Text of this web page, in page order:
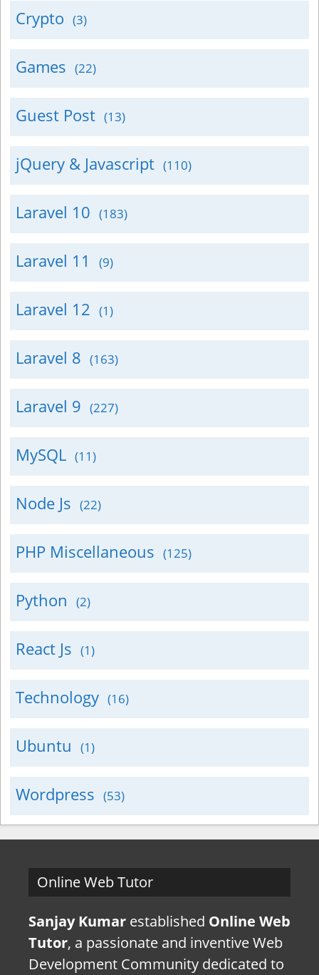
Crypto (3)
Games (22)
Guest Post (13)
jQuery & Javascript (110)
Laravel 10 (183)
Laravel 11 (9)
Laravel 12 (1)
Laravel 8 (163)
Laravel 9 (227)
MySQL (11)
Node Js (22)
PHP Miscellaneous (125)
Python (2)
React Js (1)
Technology (16)
Ubuntu (1)
Wordpress (53)
Online Web Tutor
Sanjay Kumar established Online Web
Tutor, a passionate and inventive Web
Development Community dedicated to